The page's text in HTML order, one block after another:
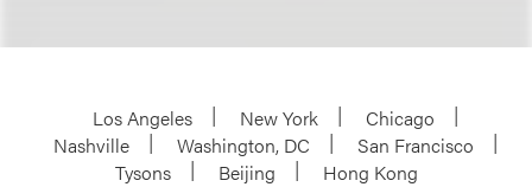
Los Angeles New York
Chicago
Nashville
Washington, DC
San Francisco
Tysons
Beijing
Hong Kong